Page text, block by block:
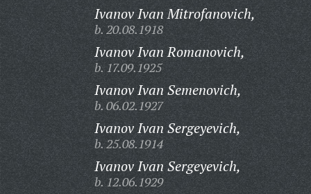
Ivanov Ivan Mitrofanovich,
b. 20.08.1918
Ivanov Ivan Romanovich,
b. 17.09.1925
Ivanov Ivan Semenovich,
b. 06.02.1927
Ivanov Ivan Sergeyevich,
b. 25.08.1914
Ivanov Ivan Sergeyevich,
b. 12.06.1929